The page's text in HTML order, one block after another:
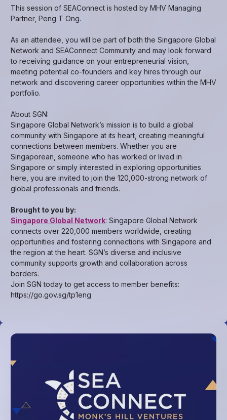
This session of SEAConnect is hosted by MHV Managing
Partner, Peng T Ong.
As an attendee, you will be part of both the Singapore Global
Network and SEAConnect Community and may look forward
to receiving guidance on your entrepreneurial vision,
meeting potential co-founders and key hires through our
network and discovering career opportunities within the MHV
portfolio.
About SGN:
Singapore Global Network’s mission is to build a global
community with Singapore at its heart, creating meaningful
connections between members. Whether you are
Singaporean, someone who has worked or lived in
Singapore or simply interested in exploring opportunities
here, you are invited to join the 120,000-strong network of
global professionals and friends.
Brought to you by:
Singapore Global Network: Singapore Global Network
connects over 220,000 members worldwide, creating
opportunities and fostering connections with Singapore and
the region at the heart. SGN’s diverse and inclusive
community supports growth and collaboration across
borders.
Join SGN today to get access to member benefits:
https://go.gov.sg/tp1eng